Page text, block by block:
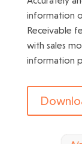
information
Receivable
with sales
information